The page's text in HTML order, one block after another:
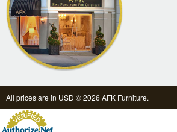
All prices are in USD © 2026 AFK Furniture.